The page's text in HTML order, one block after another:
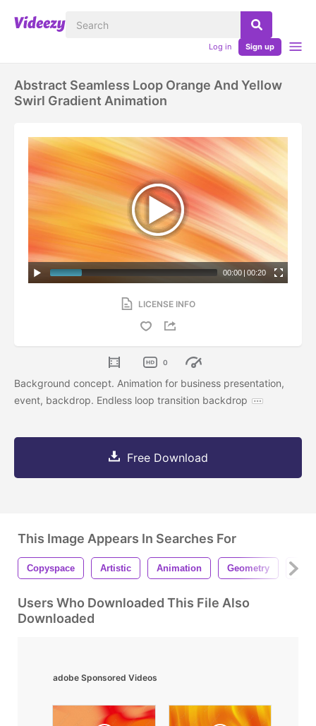
Log in Sign up
Abstract Seamless Loop Orange And Yellow
Swirl Gradient Animation
00:00 | 00:20
LICENSE INFO
0
Background concept. Animation for business presentation,
event, backdrop. Endless loop transition backdrop
Free Download
This Image Appears In Searches For
Copyspace Artistic Animation Geometry
Users Who Downloaded This File Also
Downloaded
adobe Sponsored Videos